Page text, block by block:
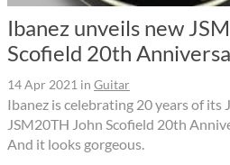
Ibanez unveils new
Scofield 20th
14 Apr 2021 in Guitar
Ibanez is celebrating 20 years of its
JSM20TH John Scofield 20th
And it looks gorgeous.